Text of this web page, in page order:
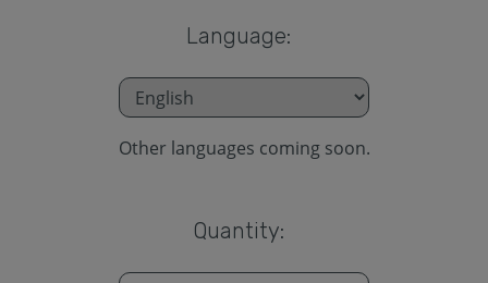
Language:
Other languages coming soon.
Quantity: